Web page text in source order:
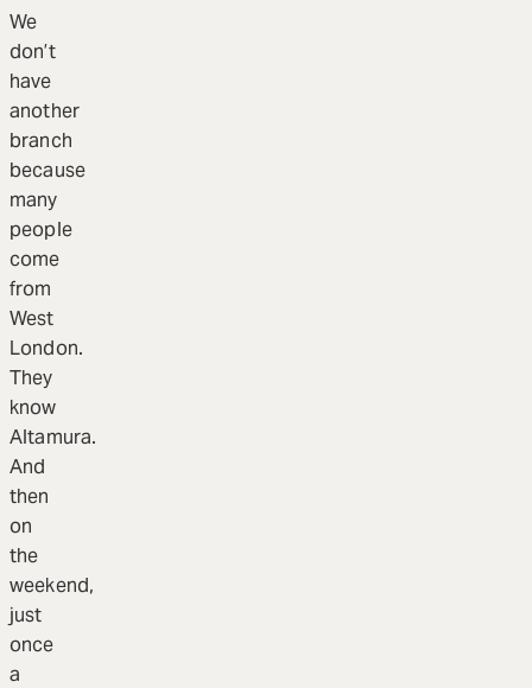
We
don’t
have
another
branch
because
many
people
come
from
West
London.
They
know
Altamura.
And
then
on
the
weekend,
just
once
a